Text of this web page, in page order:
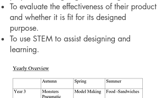
To evaluate the effectiveness of their product
and whether it is fit for its designed
purpose.
To use STEM to assist designing and
learning.